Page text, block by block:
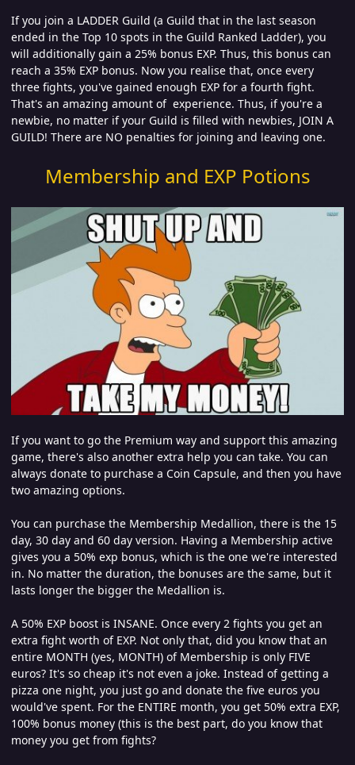
If you join a LADDER Guild (a Guild that in the last season
ended in the Top 10 spots in the Guild Ranked Ladder), you
will additionally gain a 25% bonus EXP. Thus, this bonus can
reach a 35% EXP bonus. Now you realise that, once every
three fights, you've gained enough EXP for a fourth fight.
That's an amazing amount of experience. Thus, if you're a
newbie, no matter if your Guild is filled with newbies, JOIN A
GUILD! There are NO penalties for joining and leaving one.
Membership and EXP Potions
If you want to go the Premium way and support this amazing
game, there's also another extra help you can take. You can
always donate to purchase a Coin Capsule, and then you have
two amazing options.
You can purchase the Membership Medallion, there is the 15
day, 30 day and 60 day version. Having a Membership active
gives you a 50% exp bonus, which is the one we're interested
in. No matter the duration, the bonuses are the same, but it
lasts longer the bigger the Medallion is.
A 50% EXP boost is INSANE. Once every 2 fights you get an
extra fight worth of EXP. Not only that, did you know that an
entire MONTH (yes, MONTH) of Membership is only FIVE
euros? It's so cheap it's not even a joke. Instead of getting a
pizza one night, you just go and donate the five euros you
would've spent. For the ENTIRE month, you get 50% extra EXP,
100% bonus money (this is the best part, do you know that
money you get from fights?